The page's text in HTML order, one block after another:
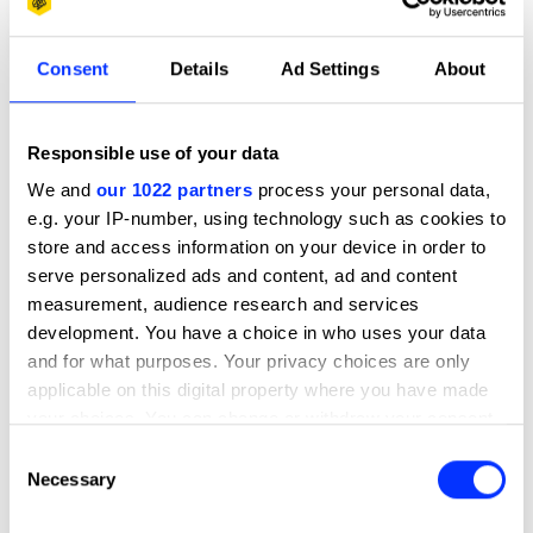
Consent Details Ad Settings About
Responsible use of your data
We and our 1022 partners process your personal data,
e.g. your IP-number, using technology such as cookies to
store and access information on your device in order to
serve personalized ads and content, ad and content
measurement, audience research and services
development. You have a choice in who uses your data
and for what purposes. Your privacy choices are only
applicable on this digital property where you have made
the Privacy trigger icon.
Selection
Necessary